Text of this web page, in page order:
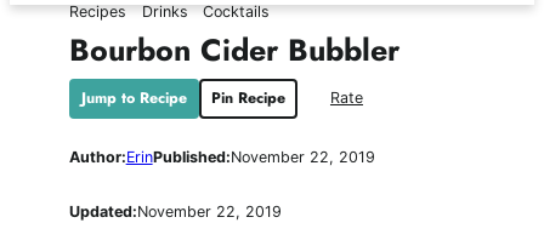
Recipes Drinks Cocktails
Bourbon Cider Bubbler
Jump to Recipe Pin Recipe Rate
Author:ErinPublished:November 22, 2019
Updated:November 22, 2019